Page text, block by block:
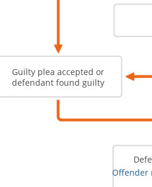
Guilty plea accepted or
defendant found guilty
Offender